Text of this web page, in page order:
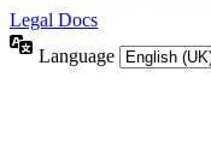
Legal Docs
Language